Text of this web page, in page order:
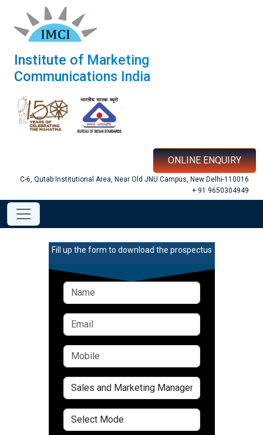
Institute of Marketing
Communications India
ONLINE ENQUIRY
C-6, Qutab Institutional Area, Near Old JNU Campus, New Delhi-110016
+ 91 9650304949
Fill up the form to download the prospectus